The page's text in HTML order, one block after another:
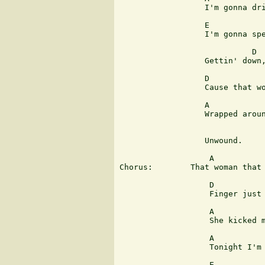
I'm gonna
E
I'm gonna
                            D
Gettin'
D
Cause that
A
Wrapped
                  Unwound.
A
Chorus:        That woman that
D
Finger just
                   A
She kicked
A
Tonight I'm